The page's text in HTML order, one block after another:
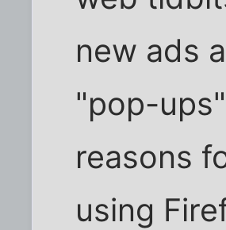
new ads
"pop-
reasons
using